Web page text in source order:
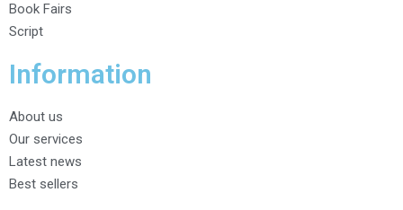
Book Fairs
Script
Information
About us
Our services
Latest news
Best sellers